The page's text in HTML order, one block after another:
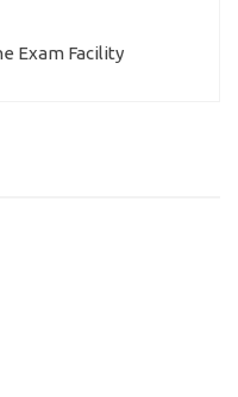
Exam Facility